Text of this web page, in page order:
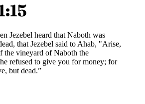
Jezebel heard that Naboth was
that Jezebel said to Ahab, "Arise,
the vineyard of Naboth the
refused to give you for money; for
but dead.”